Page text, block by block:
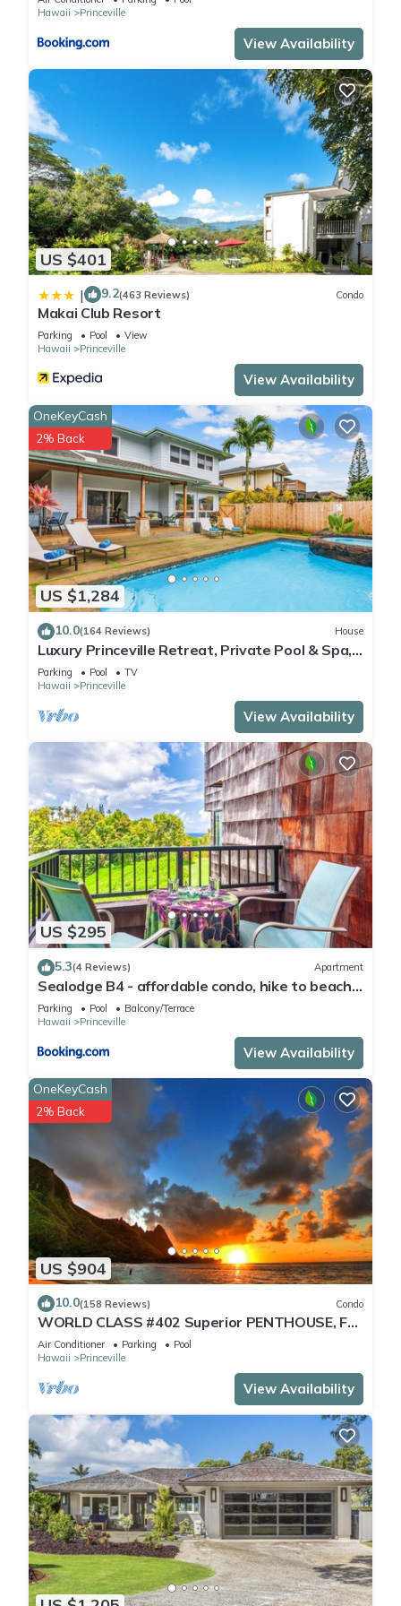
rated Condo because of the excellent services rendered by
the owner or manager of this Condo, and has consistently
provided great experiences for their guests. Most families or
guests that use it recommend it to their friends and some of
them are repeat guests. Condo has a friendly neighborhood,
and the Princeville has interesting places to visit. If you want
to learn more about the Condo in Princeville, such as places
to visit and things to do nearby, you can check below to learn
more.
Hawaii
Princeville
View Availability
US $401
| 9.2(463 Reviews) Condo
Makai Club Resort
Parking Pool
View
Hawaii
Princeville
View Availability
US $1,284
OneKeyCash
2% Back
10.0(164 Reviews) House
Luxury Princeville Retreat, Private Pool & Spa,
4 Bedrooms & 4 baths, Sleeps 10
Parking Pool
TV
Hawaii
Princeville
View Availability
US $295
5.3(4 Reviews) Apartment
Sealodge B4 - affordable condo, hike to beach,
ocean view lanai
Parking Pool
Balcony/Terrace
Hawaii
Princeville
View Availability
US $904
OneKeyCash
2% Back
10.0(158 Reviews) Condo
WORLD CLASS #402 Superior PENTHOUSE, Full
AC, 2 Suites, Best Views & Privacy
Air Conditioner Parking
Pool
Hawaii
Princeville
View Availability